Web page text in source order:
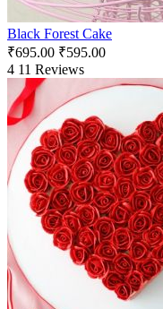
Black Forest Cake
₹695.00 ₹595.00
4 11 Reviews